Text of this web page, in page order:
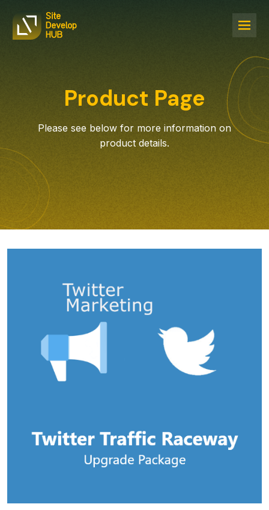
Product Page
Please see below for more information on
product details.